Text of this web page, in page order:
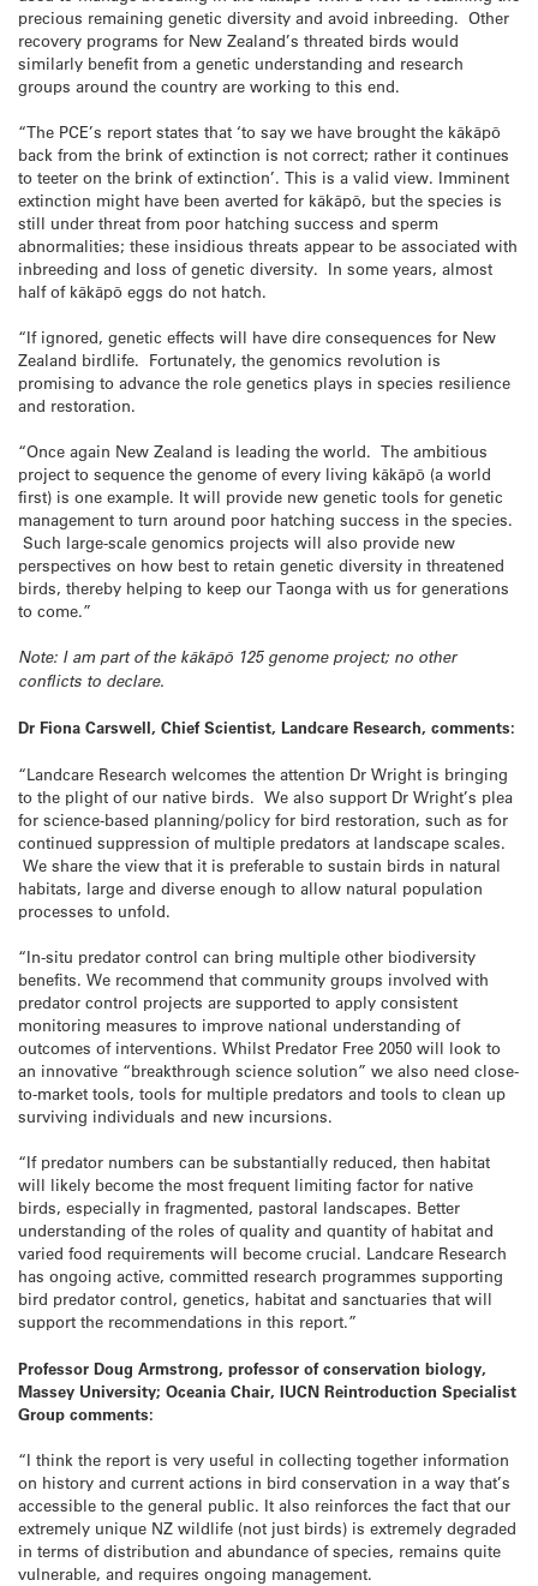
precious remaining genetic diversity and avoid inbreeding. Other
recovery programs for New Zealand’s threated birds would
similarly benefit from a genetic understanding and research
groups around the country are working to this end.
“The PCE’s report states that ‘to say we have brought the kākāpō
back from the brink of extinction is not correct; rather it continues
to teeter on the brink of extinction’. This is a valid view. Imminent
extinction might have been averted for kākāpō, but the species is
still under threat from poor hatching success and sperm
abnormalities; these insidious threats appear to be associated with
inbreeding and loss of genetic diversity. In some years, almost
half of kākāpō eggs do not hatch.
“If ignored, genetic effects will have dire consequences for New
Zealand birdlife. Fortunately, the genomics revolution is
promising to advance the role genetics plays in species resilience
and restoration.
“Once again New Zealand is leading the world. The ambitious
project to sequence the genome of every living kākāpō (a world
first) is one example. It will provide new genetic tools for genetic
management to turn around poor hatching success in the species.
Such large-scale genomics projects will also provide new
perspectives on how best to retain genetic diversity in threatened
birds, thereby helping to keep our Taonga with us for generations
to come.”
Note: I am part of the kākāpō 125 genome project; no other
conflicts to declare.
Dr Fiona Carswell, Chief Scientist, Landcare Research, comments:
“Landcare Research welcomes the attention Dr Wright is bringing
to the plight of our native birds. We also support Dr Wright’s plea
for science-based planning/policy for bird restoration, such as for
continued suppression of multiple predators at landscape scales.
We share the view that it is preferable to sustain birds in natural
habitats, large and diverse enough to allow natural population
processes to unfold.
“In-situ predator control can bring multiple other biodiversity
benefits. We recommend that community groups involved with
predator control projects are supported to apply consistent
monitoring measures to improve national understanding of
outcomes of interventions. Whilst Predator Free 2050 will look to
an innovative “breakthrough science solution” we also need close-
to-market tools, tools for multiple predators and tools to clean up
surviving individuals and new incursions.
“If predator numbers can be substantially reduced, then habitat
will likely become the most frequent limiting factor for native
birds, especially in fragmented, pastoral landscapes. Better
understanding of the roles of quality and quantity of habitat and
varied food requirements will become crucial. Landcare Research
has ongoing active, committed research programmes supporting
bird predator control, genetics, habitat and sanctuaries that will
support the recommendations in this report.”
Professor Doug Armstrong, professor of conservation biology,
Massey University; Oceania Chair, IUCN Reintroduction Specialist
Group comments:
“I think the report is very useful in collecting together information
on history and current actions in bird conservation in a way that’s
accessible to the general public. It also reinforces the fact that our
extremely unique NZ wildlife (not just birds) is extremely degraded
in terms of distribution and abundance of species, remains quite
vulnerable, and requires ongoing management.